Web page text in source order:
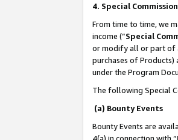
4. Special
From time to time, we
income (“Special
or modify all or part of
purchases of
under the Program
The following Special
(a) Bounty Events
Bounty Events are
4(a) in connection with “